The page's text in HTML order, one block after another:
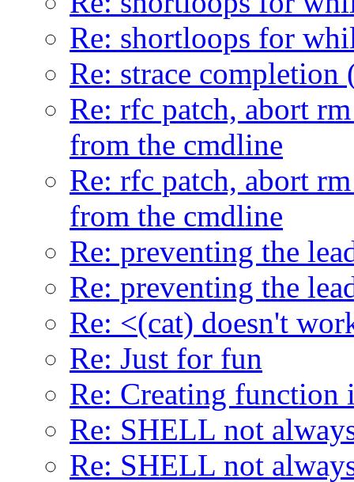
Re: shortloops for
Re: strace
Re: rfc patch, abort
from the cmdline
Re: rfc patch, abort
from the cmdline
Re: preventing the
Re: preventing the
Re: <(cat) doesn't
Re: Just for fun
Re: Creating function
Re: SHELL not
Re: SHELL not